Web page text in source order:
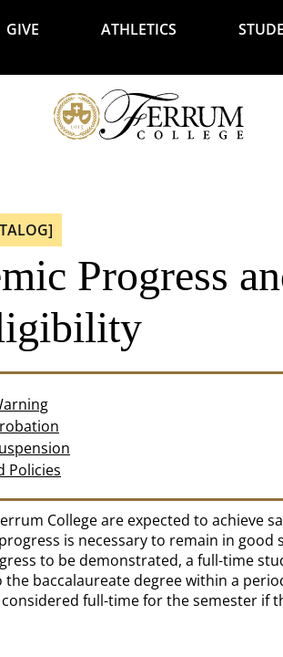
GIVE ATHLETICS
Progress
Policies
College are expected to achieve
is necessary to remain in
to be demonstrated, a full-time
baccalaureate degree within a
full-time for the semester if